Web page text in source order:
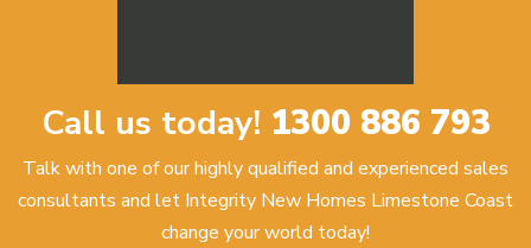
Call us today! 1300 886 793
Talk with one of our highly qualified and experienced sales
consultants and let Integrity New Homes Limestone Coast
change your world today!